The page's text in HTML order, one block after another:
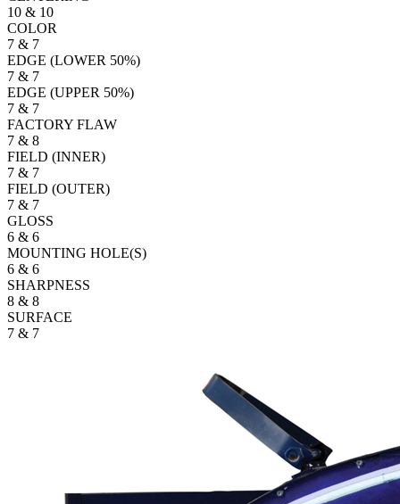
10 & 10
COLOR
7 & 7
EDGE (LOWER 50%)
7 & 7
EDGE (UPPER 50%)
7 & 7
FACTORY FLAW
7 & 8
FIELD (INNER)
7 & 7
FIELD (OUTER)
7 & 7
GLOSS
6 & 6
MOUNTING HOLE(S)
6 & 6
SHARPNESS
8 & 8
SURFACE
7 & 7